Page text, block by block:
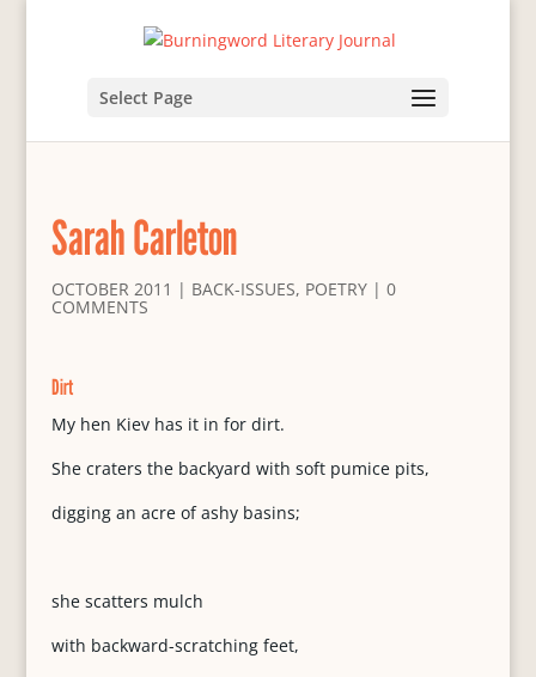
Select Page
Sarah Carleton
OCTOBER 2011 | BACK-ISSUES, POETRY| 0
COMMENTS
Dirt
My hen Kiev has it in for dirt.
She craters the backyard with soft pumice pits,
digging an acre of ashy basins;
she scatters mulch
with backward-scratching feet,